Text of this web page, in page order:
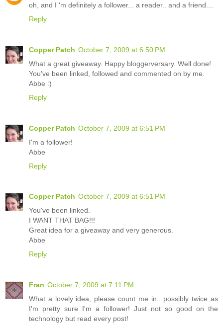
oh, and I 'm definitely a follower... a reader.. and a friend....
Reply
Copper Patch October 7, 2009 at 6:50 PM
What a great giveaway. Happy bloggerversary. Well done!
You've been linked, followed and commented on by me.
Abbe :)
Reply
Copper Patch October 7, 2009 at 6:51 PM
I'm a follower!
Abbe
Reply
Copper Patch October 7, 2009 at 6:51 PM
You've been linked.
I WANT THAT BAG!!!
Great idea for a giveaway and very generous.
Abbe
Reply
Fran October 7, 2009 at 7:11 PM
What a lovely idea, please count me in.. possibly twice as
I'm pretty sure I'm a follower! Just not so good on the
technology but read every post!